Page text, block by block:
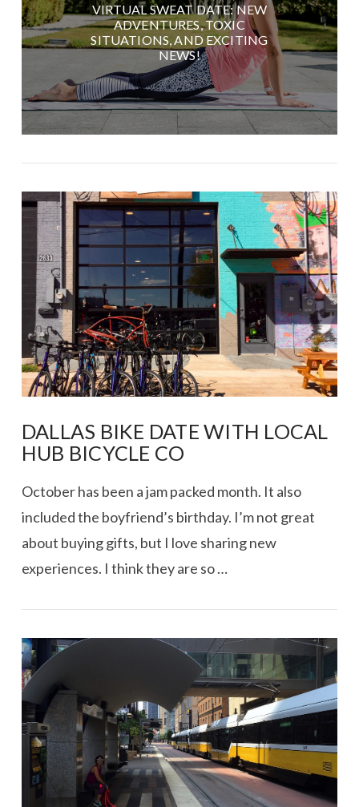
VIRTUAL SWEAT DATE: NEW
ADVENTURES, TOXIC
SITUATIONS, AND EXCITING
NEWS!
VIEW POST
DALLAS BIKE DATE WITH LOCAL
HUB BICYCLE CO
October has been a jam packed month. It also
included the boyfriend’s birthday. I’m not great
about buying gifts, but I love sharing new
experiences. I think they are so …